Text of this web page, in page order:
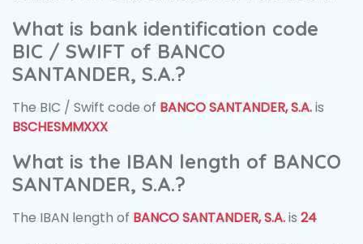
What is bank identification code
BIC / SWIFT of BANCO
SANTANDER, S.A.?
The BIC / Swift code of BANCO SANTANDER, S.A.is
BSCHESMMXXX
What is the IBAN length of BANCO
SANTANDER, S.A.?
The IBAN length of BANCO SANTANDER, S.A.is 24